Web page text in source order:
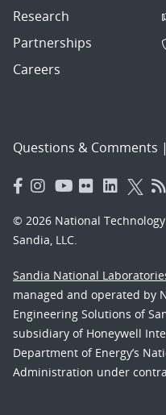
Research
Partnerships
Careers
Questions & Comments |
© 2026 National
Sandia, LLC.
Sandia National
managed and operated by
Engineering Solutions of
subsidiary of Honeywell
Department of Energy’s
Administration under